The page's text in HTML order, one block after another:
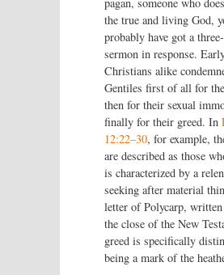
the true and living God,
probably have got a
sermon in response.
Christians alike
Gentiles first of all for
then for their sexual
finally for their greed. In
12:22–30, for example,
are described as those
is characterized by a
seeking after material
letter of Polycarp,
the close of the New
greed is specifically
being a mark of the